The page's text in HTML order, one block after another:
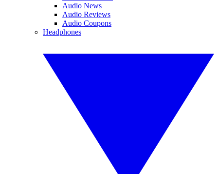
Audio News
Audio Reviews
Audio Coupons
Headphones